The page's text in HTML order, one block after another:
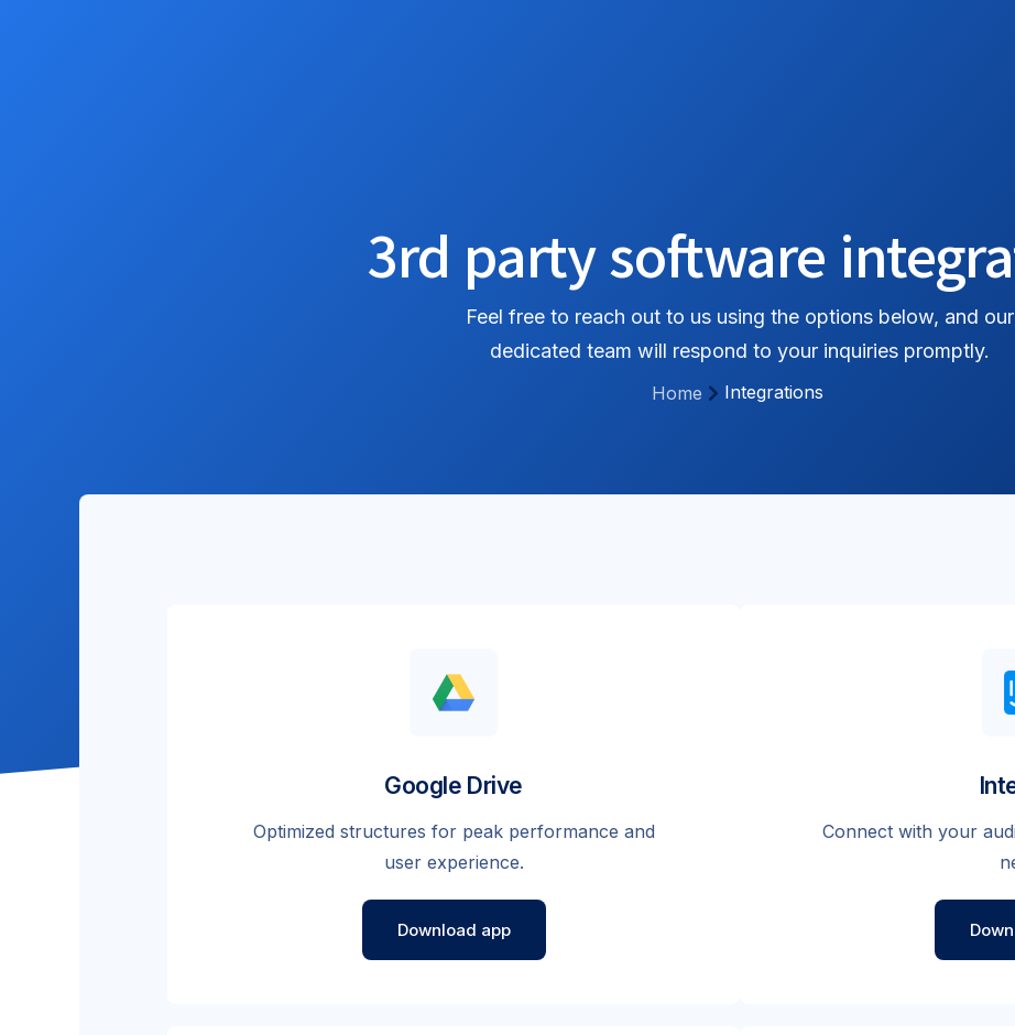
3rd party software
Feel free to reach out to us using the options below, and our
dedicated team will respond to your inquiries promptly.
Home Integrations
Google Drive
Optimized structures for peak performance and
user experience.
Download app
Connect with your